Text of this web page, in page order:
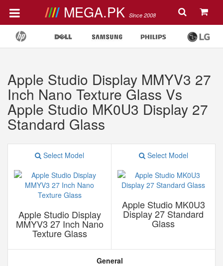
MEGA.PK Since 2008
Apple Studio Display MMYV3 27
Inch Nano Texture Glass Vs
Apple Studio MK0U3 Display 27
Standard Glass
Select Model
Apple Studio Display
MMYV3 27 Inch Nano
Texture Glass
Select Model
Apple Studio MK0U3
Display 27 Standard
Glass
General